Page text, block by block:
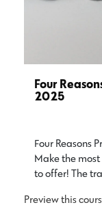
Four
2025
Four Reasons
Make the most
to offer! The
Preview this